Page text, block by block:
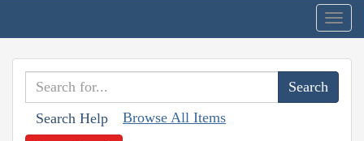
Search Help Browse All Items